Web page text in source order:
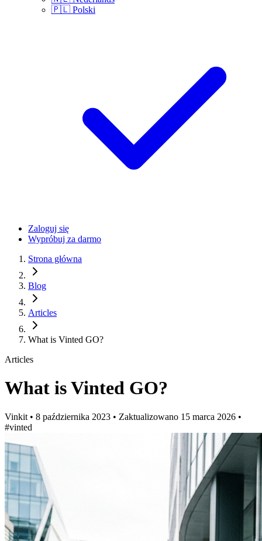
🇵🇱 Polski
Zaloguj się
Wypróbuj za darmo
Strona główna
Blog
Articles
What is Vinted GO?
Articles
What is Vinted GO?
Vinkit • 8 października 2023 • Zaktualizowano 15 marca 2026 •
#vinted